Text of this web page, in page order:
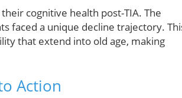
cognitive health post-TIA. The
faced a unique decline trajectory.
that extend into old age, making
Action